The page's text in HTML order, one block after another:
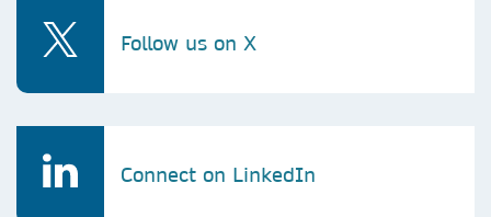
Follow us on X
Connect on LinkedIn